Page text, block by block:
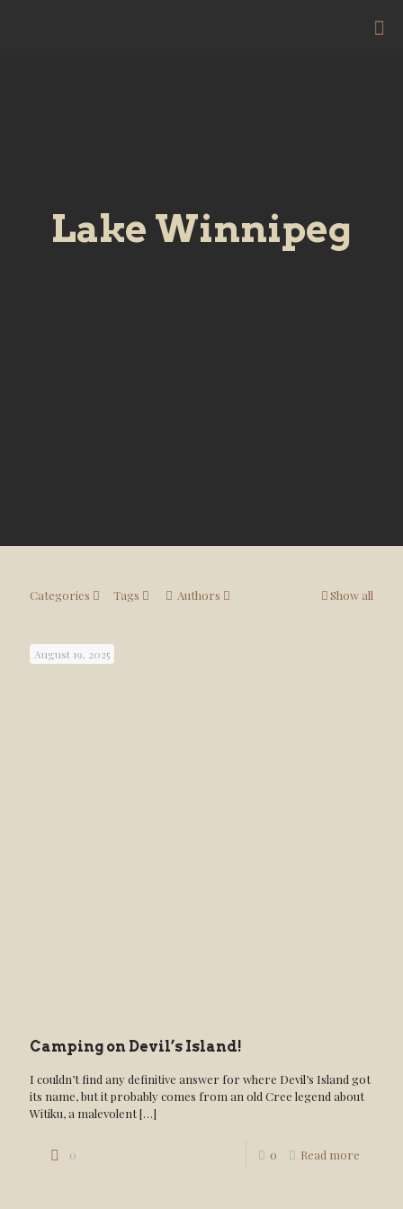
Lake Winnipeg
Categories Tags Authors Show all
August 19, 2025
Camping on Devil’s Island!
I couldn’t find any definitive answer for where Devil’s Island got
its name, but it probably comes from an old Cree legend about
Witiku, a malevolent[…]
0 0 Read more